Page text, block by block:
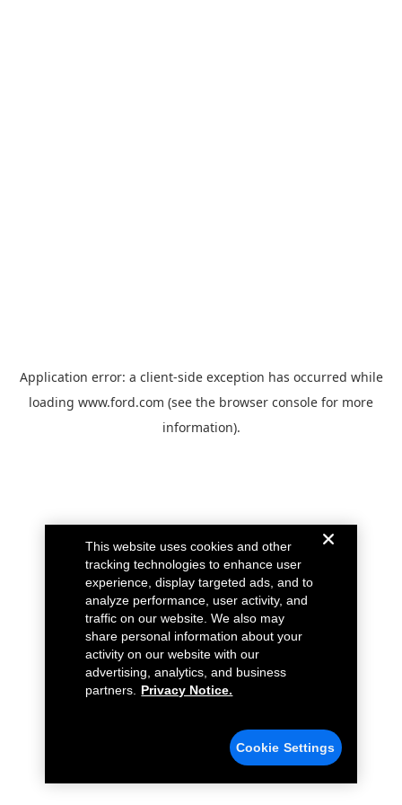
Application error: a client-side exception has occurred while
loading www.ford.com (see the browser console for more
information).
This website uses cookies and other
tracking technologies to enhance user
experience, display targeted ads, and to
analyze performance, user activity, and
traffic on our website. We also may
share personal information about your
activity on our website with our
advertising, analytics, and business
partners.
Privacy Notice.
Cookie Settings